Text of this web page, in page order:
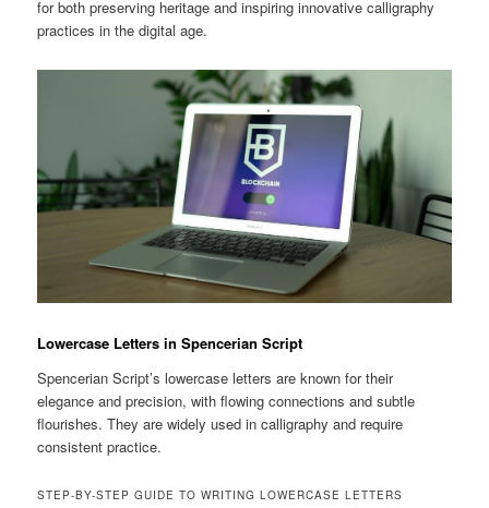
for both preserving heritage and inspiring innovative calligraphy
practices in the digital age.
Lowercase Letters in Spencerian Script
Spencerian Script’s lowercase letters are known for their
elegance and precision, with flowing connections and subtle
flourishes. They are widely used in calligraphy and require
consistent practice.
STEP-BY-STEP GUIDE TO WRITING LOWERCASE LETTERS